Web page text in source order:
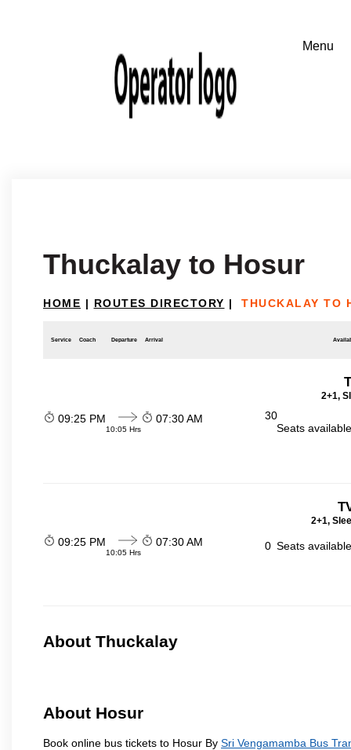
Thuckalay to Hosur
HOME | ROUTES DIRECTORY | THUCKALAY TO
Service Coach Departure Arrival
2+1,
09:25 PM
10:05 Hrs
07:30 AM
30
Seats
2+1,
09:25 PM
10:05 Hrs
07:30 AM 0 Seats
About Thuckalay
About Hosur
Book online bus tickets to Hosur By Sri Vengamamba Bus